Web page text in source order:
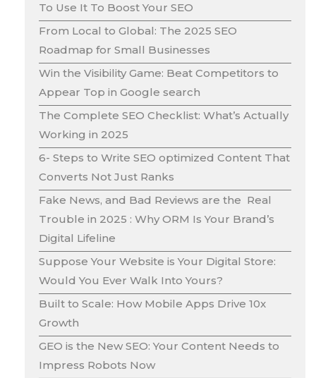
To Use It To Boost Your SEO
From Local to Global: The 2025 SEO
Roadmap for Small Businesses
Win the Visibility Game: Beat Competitors to
Appear Top in Google search
The Complete SEO Checklist: What’s Actually
Working in 2025
6- Steps to Write SEO optimized Content That
Converts Not Just Ranks
Fake News, and Bad Reviews are the Real
Trouble in 2025 : Why ORM Is Your Brand’s
Digital Lifeline
Suppose Your Website is Your Digital Store:
Would You Ever Walk Into Yours?
Built to Scale: How Mobile Apps Drive 10x
Growth
GEO is the New SEO: Your Content Needs to
Impress Robots Now